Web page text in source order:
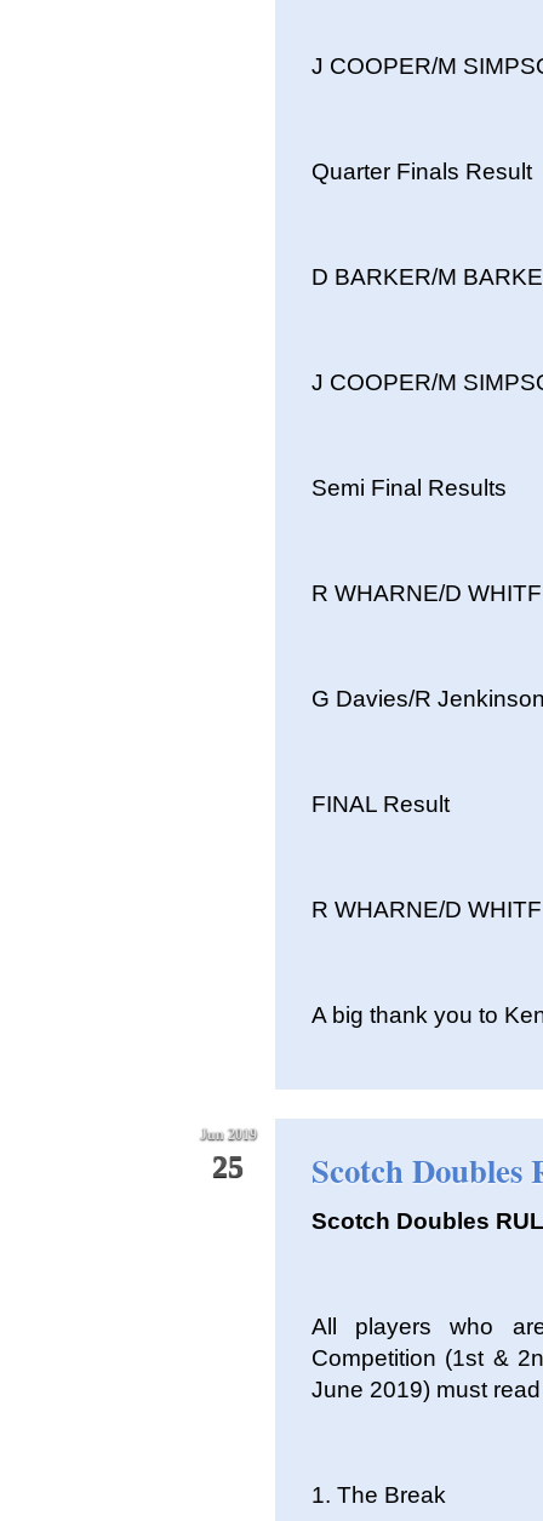
J COOPER/M
Quarter Finals Result
D BARKER/M
J COOPER/M
Semi Final Results
R WHARNE/D
G Davies/R
FINAL Result
R WHARNE/D
A big thank you to
Jun 2019
25 Scotch Doubles
Scotch Doubles
All players who
Competition (1st &
June 2019) must
1. The Break